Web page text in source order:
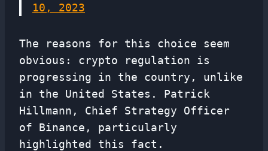
10, 2023
The reasons for this choice seem
obvious: crypto regulation is
progressing in the country, unlike
in the United States. Patrick
Hillmann, Chief Strategy Officer
of Binance, particularly
highlighted this fact.